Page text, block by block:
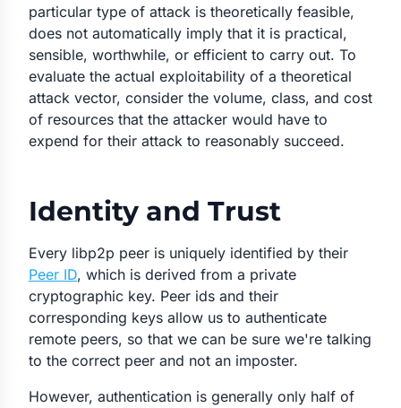
particular type of attack is theoretically feasible,
does not automatically imply that it is practical,
sensible, worthwhile, or efficient to carry out. To
evaluate the actual exploitability of a theoretical
attack vector, consider the volume, class, and cost
of resources that the attacker would have to
expend for their attack to reasonably succeed.
Identity and Trust
Every libp2p peer is uniquely identified by their
Peer ID, which is derived from a private
cryptographic key. Peer ids and their
corresponding keys allow us to authenticate
remote peers, so that we can be sure we're talking
to the correct peer and not an imposter.
However, authentication is generally only half of